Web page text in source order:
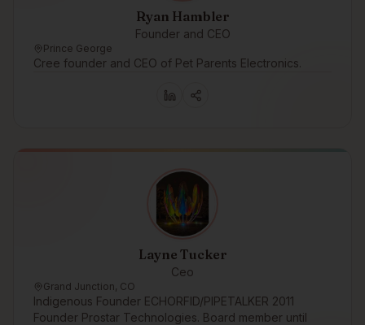
Ryan Hambler
Founder and CEO
Prince George
Cree founder and CEO of Pet Parents Electronics.
Layne Tucker
Ceo
Grand Junction, CO
Indigenous Founder ECHORFID/PIPETALKER 2011
Founder Prostar Technologies. Board member until